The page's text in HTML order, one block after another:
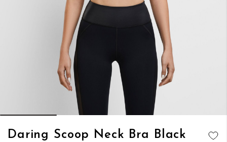
Daring Scoop Neck Bra Black
Skip